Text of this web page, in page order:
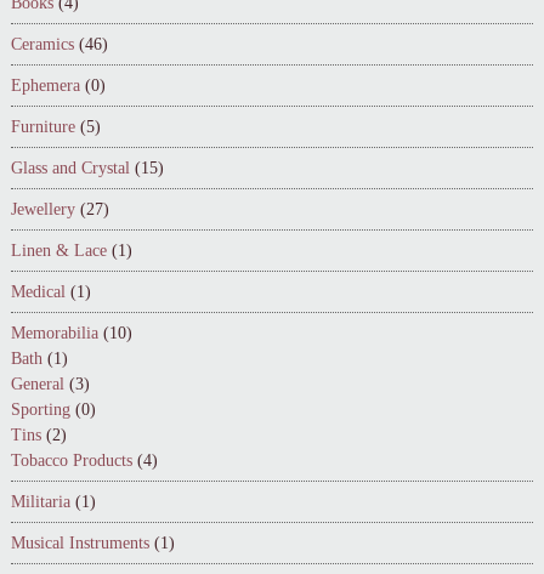
Ceramics (46)
Ephemera (0)
Furniture (5)
Glass and Crystal (15)
Jewellery (27)
Linen & Lace (1)
Medical (1)
Memorabilia (10)
Bath (1)
General (3)
Sporting (0)
Tins (2)
Tobacco Products (4)
Militaria (1)
Musical Instruments (1)